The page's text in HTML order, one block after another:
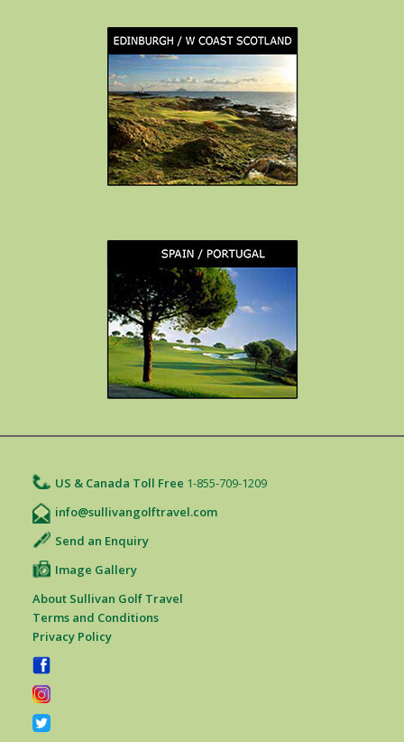
US & Canada Toll Free 1-855-709-1209
info@sullivangolftravel.com
Send an Enquiry
Image Gallery
About Sullivan Golf Travel
Terms and Conditions
Privacy Policy